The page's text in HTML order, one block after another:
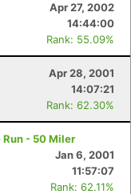
Apr 27, 2002
14:44:00
Rank: 55.09%
Apr 28, 2001
14:07:21
Rank: 62.30%
- 50 Miler
Jan 6, 2001
11:57:07
Rank: 62.11%